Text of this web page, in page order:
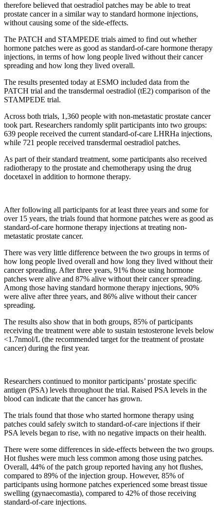
therefore believed that oestradiol patches may be able to treat
prostate cancer in a similar way to standard hormone injections,
without causing some of the side-effects.
The PATCH and STAMPEDE trials aimed to find out whether
hormone patches were as good as standard-of-care hormone therapy
injections, in terms of how long people lived without their cancer
spreading and how long they lived overall.
The results presented today at ESMO included data from the
PATCH trial and the transdermal oestradiol (tE2) comparison of the
STAMPEDE trial.
Across both trials, 1,360 people with non-metastatic prostate cancer
took part. Researchers randomly split participants into two groups:
639 people received the current standard-of-care LHRHa injections,
while 721 people received transdermal oestradiol patches.
As part of their standard treatment, some participants also received
radiotherapy to the prostate and chemotherapy using the drug
docetaxel in addition to hormone therapy.
After following all participants for at least three years and some for
over 15 years, the trials found that hormone patches were as good as
standard-of-care hormone therapy injections at treating non-
metastatic prostate cancer.
There was very little difference between the two groups in terms of
how long people lived overall and how long they lived without their
cancer spreading. After three years, 91% those using hormone
patches were alive and 87% alive without their cancer spreading.
Among those having standard hormone therapy injections, 90%
were alive after three years, and 86% alive without their cancer
spreading.
The results also show that in both groups, 85% of participants
receiving the treatment were able to sustain testosterone levels below
<1.7nmol/L (the recommended target for the treatment of prostate
cancer) during the first year.
Researchers continued to monitor participants’ prostate specific
antigen (PSA) levels throughout the trial. Raised PSA levels in the
blood can indicate that the cancer has grown.
The trials found that those who started hormone therapy using
patches could safely switch to standard-of-care injections if their
PSA levels began to rise, with no negative impacts on their health.
There were some differences in side-effects between the two groups.
Hot flushes were much less common among those using patches.
Overall, 44% of the patch group reported having any hot flushes,
compared to 89% of the injection group. However, 85% of
participants using hormone patches experienced some breast tissue
swelling (gynaecomastia), compared to 42% of those receiving
standard-of-care injections.